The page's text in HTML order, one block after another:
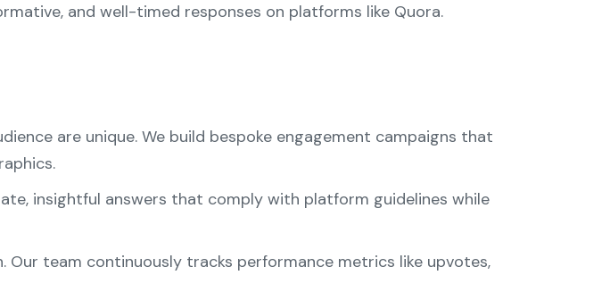
and well-timed responses on platforms like Quora.
are unique. We build bespoke engagement campaigns that
insightful answers that comply with platform guidelines while
team continuously tracks performance metrics like upvotes,